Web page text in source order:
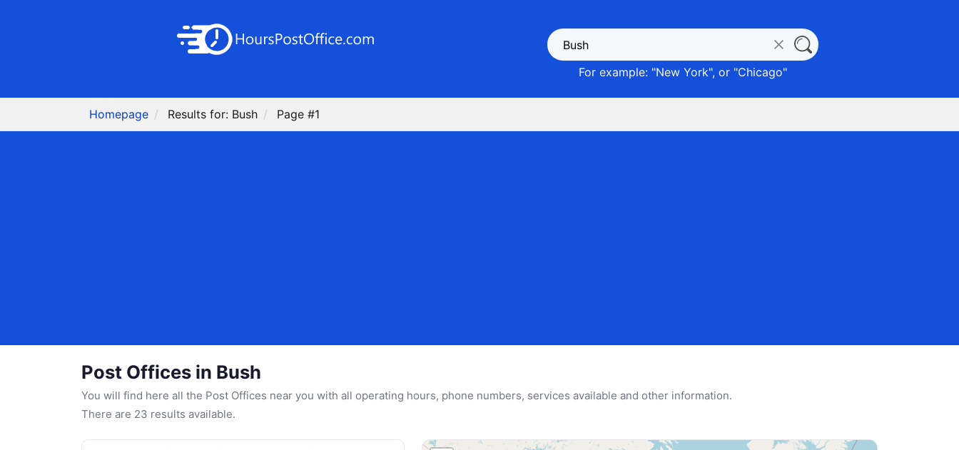
For example: "New York", or "Chicago"
Homepage Results for: Bush Page #1
Post Offices in Bush
You will find here all the Post Offices near you with all operating hours, phone numbers, services available and other information.
There are 23 results available.